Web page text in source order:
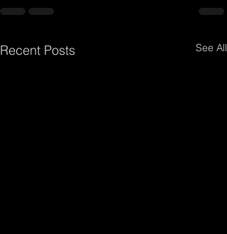
Recent Posts See All